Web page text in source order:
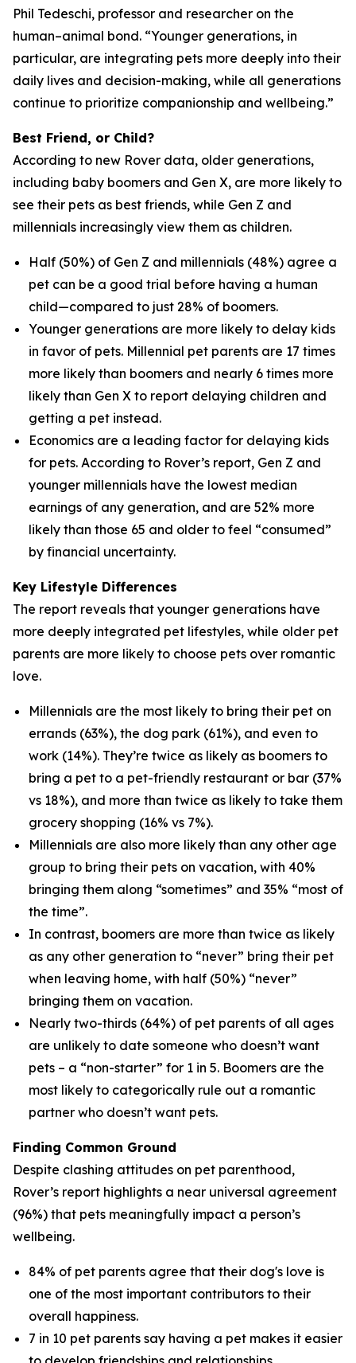
Phil Tedeschi, professor and researcher on the
human–animal bond. “Younger generations, in
particular, are integrating pets more deeply into their
daily lives and decision-making, while all generations
continue to prioritize companionship and wellbeing.”
Best Friend, or Child?
According to new Rover data, older generations,
including baby boomers and Gen X, are more likely to
see their pets as best friends, while Gen Z and
millennials increasingly view them as children.
Half (50%) of Gen Z and millennials (48%) agree a
pet can be a good trial before having a human
child—compared to just 28% of boomers.
Younger generations are more likely to delay kids
in favor of pets. Millennial pet parents are 17 times
more likely than boomers and nearly 6 times more
likely than Gen X to report delaying children and
getting a pet instead.
Economics are a leading factor for delaying kids
for pets. According to Rover’s report, Gen Z and
younger millennials have the lowest median
earnings of any generation, and are 52% more
likely than those 65 and older to feel “consumed”
by financial uncertainty.
Key Lifestyle Differences
The report reveals that younger generations have
more deeply integrated pet lifestyles, while older pet
parents are more likely to choose pets over romantic
love.
Millennials are the most likely to bring their pet on
errands (63%), the dog park (61%), and even to
work (14%). They’re twice as likely as boomers to
bring a pet to a pet-friendly restaurant or bar (37%
vs 18%), and more than twice as likely to take them
grocery shopping (16% vs 7%).
Millennials are also more likely than any other age
group to bring their pets on vacation, with 40%
bringing them along “sometimes” and 35% “most of
the time”.
In contrast, boomers are more than twice as likely
as any other generation to “never” bring their pet
when leaving home, with half (50%) “never”
bringing them on vacation.
Nearly two-thirds (64%) of pet parents of all ages
are unlikely to date someone who doesn’t want
pets – a “non-starter” for 1 in 5. Boomers are the
most likely to categorically rule out a romantic
partner who doesn’t want pets.
Finding Common Ground
Despite clashing attitudes on pet parenthood,
Rover’s report highlights a near universal agreement
(96%) that pets meaningfully impact a person’s
wellbeing.
84% of pet parents agree that their dog's love is
one of the most important contributors to their
overall happiness.
7 in 10 pet parents say having a pet makes it easier